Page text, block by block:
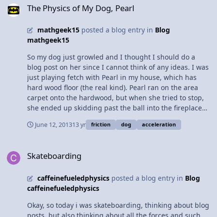
causing a relatively high radius and a relatively high
vmax, without having the car slip off the road.
acceleration claimed in the advertisement. [show all
units.] 11. What is the normal force exerted by the road
on the car? 12. The coefficient of friction between the
force of friction between the car’s tires and the road.
[show all work, including the equation and substitution
with units.] 13. Using the values for the forces you have
calculated, explain whether or not the manufacturer’s
claim for the car’s acceleration is possible.
The Physics of My Dog, Pearl
mathgeek15posted a blog entry in Blog
mathgeek15
So my dog just growled and I thought I should do a
blog post on her since I cannot think of any ideas. I was
just playing fetch with Pearl in my house, which has
hard wood floor (the real kind). Pearl ran on the area
carpet onto the hardwood, but when she tried to stop,
she ended up skidding past the ball into the fireplace
(its just a hole in the wall made of brick so she was
unharmed). So here's the play-by-play: When Pearl was
hardwood floor, she couldn't accelerate or decelerate as
on her paws. When she reached the ball, she attempted
to stop abruptly, however, the with the low friction on
fireplace. While my dog is very smart, she is not smart
June 12, 201313 yr friction dog acceleration
Skateboarding
caffeinefueledphysicsposted a blog entry in Blog
caffeinefueledphysics
Okay, so today i was skateboarding, thinking about blog
posts, but also thinking about all the forces and such